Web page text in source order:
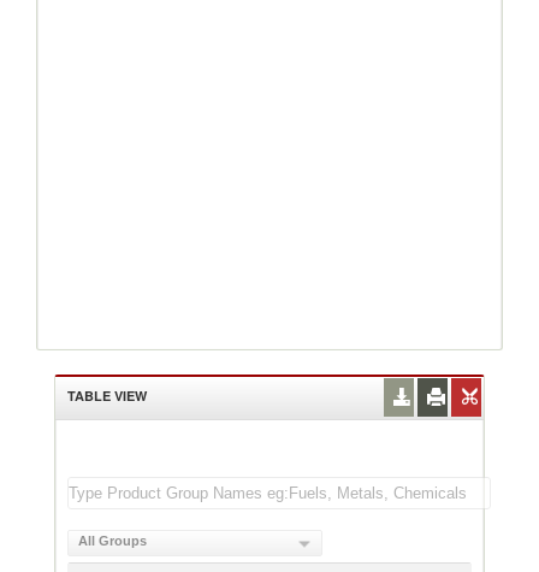
TABLE VIEW
All Groups